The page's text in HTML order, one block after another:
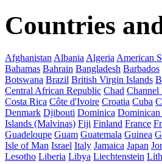
Countries
Afghanistan Albania Algeria American
Bahamas Bahrain Bangladesh Barbados
Botswana Brazil British Virgin Islands
Central African Republic Chad Channel
Costa Rica Côte d'Ivoire Croatia Cuba
Denmark Djibouti Dominica
Islands (Malvinas) Fiji Finland France
Guadeloupe Guam Guatemala Guinea
Isle of Man Israel Italy Jamaica Japan
Lesotho Liberia Libya Liechtenstein